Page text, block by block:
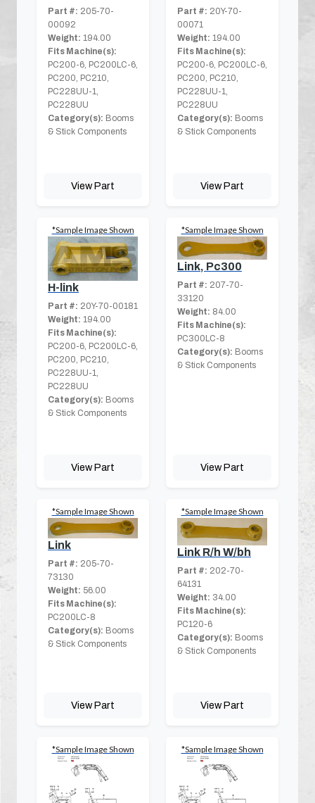
Part #: 205-70-
00092
Weight: 194.00
Fits Machine(s):
PC200-6, PC200LC-6,
PC200, PC210,
PC228UU-1,
PC228UU
Category(s): Booms
& Stick Components
View Part
Part #: 20Y-70-
00071
Weight: 194.00
Fits Machine(s):
PC200-6, PC200LC-6,
PC200, PC210,
PC228UU-1,
PC228UU
Category(s): Booms
& Stick Components
View Part
*Sample Image Shown
H-link
Part #: 20Y-70-00181
Weight: 194.00
Fits Machine(s):
PC200-6, PC200LC-6,
PC200, PC210,
PC228UU-1,
PC228UU
Category(s): Booms
& Stick Components
View Part
*Sample Image Shown
Link, Pc300
Part #: 207-70-
33120
Weight: 84.00
Fits Machine(s):
PC300LC-8
Category(s): Booms
& Stick Components
View Part
*Sample Image Shown
Link
Part #: 205-70-
73130
Weight: 56.00
Fits Machine(s):
PC200LC-8
Category(s): Booms
& Stick Components
View Part
*Sample Image Shown
Link R/h W/bh
Part #: 202-70-
64131
Weight: 34.00
Fits Machine(s):
PC120-6
Category(s): Booms
& Stick Components
View Part
*Sample Image Shown *Sample Image Shown